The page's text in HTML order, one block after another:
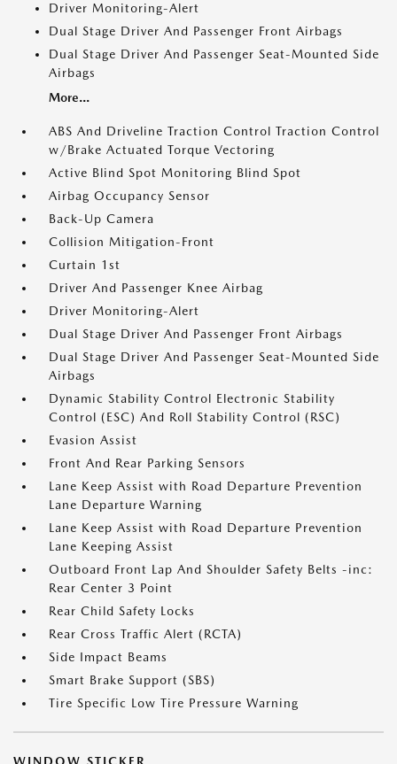
Driver Monitoring-Alert
Dual Stage Driver And Passenger Front Airbags
Dual Stage Driver And Passenger Seat-Mounted Side
Airbags
More...
ABS And Driveline Traction Control Traction Control
w/Brake Actuated Torque Vectoring
Active Blind Spot Monitoring Blind Spot
Airbag Occupancy Sensor
Back-Up Camera
Collision Mitigation-Front
Curtain 1st
Driver And Passenger Knee Airbag
Driver Monitoring-Alert
Dual Stage Driver And Passenger Front Airbags
Dual Stage Driver And Passenger Seat-Mounted Side
Airbags
Dynamic Stability Control Electronic Stability
Control (ESC) And Roll Stability Control (RSC)
Evasion Assist
Front And Rear Parking Sensors
Lane Keep Assist with Road Departure Prevention
Lane Departure Warning
Lane Keep Assist with Road Departure Prevention
Lane Keeping Assist
Outboard Front Lap And Shoulder Safety Belts -inc:
Rear Center 3 Point
Rear Child Safety Locks
Rear Cross Traffic Alert (RCTA)
Side Impact Beams
Smart Brake Support (SBS)
Tire Specific Low Tire Pressure Warning